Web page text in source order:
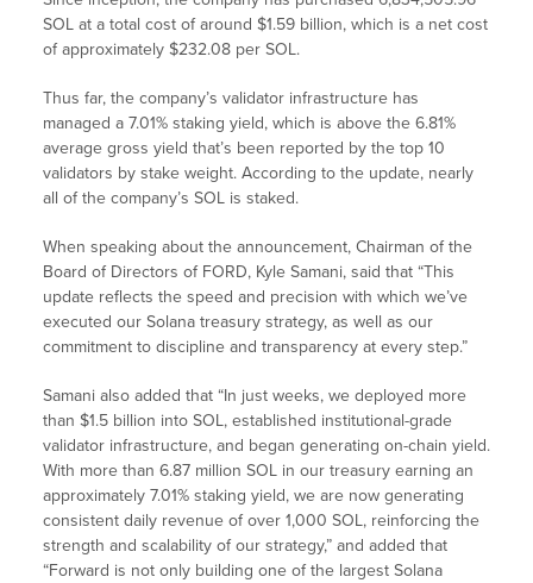
SOL at a total cost of around $1.59 billion, which is a net cost
of approximately $232.08 per SOL.
Thus far, the company’s validator infrastructure has
managed a 7.01% staking yield, which is above the 6.81%
average gross yield that’s been reported by the top 10
validators by stake weight. According to the update, nearly
all of the company’s SOL is staked.
When speaking about the announcement, Chairman of the
Board of Directors of FORD, Kyle Samani, said that “This
update reflects the speed and precision with which we’ve
executed our Solana treasury strategy, as well as our
commitment to discipline and transparency at every step.”
Samani also added that “In just weeks, we deployed more
than $1.5 billion into SOL, established institutional-grade
validator infrastructure, and began generating on-chain yield.
With more than 6.87 million SOL in our treasury earning an
approximately 7.01% staking yield, we are now generating
consistent daily revenue of over 1,000 SOL, reinforcing the
strength and scalability of our strategy,” and added that
“Forward is not only building one of the largest Solana